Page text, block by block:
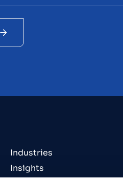
Industries
Insights